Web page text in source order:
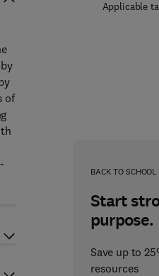
Applicable
BACK TO SCHOOL
Start
purpose.
Save up to
resources
of